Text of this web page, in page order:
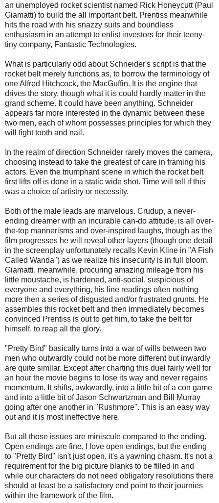
an unemployed rocket scientist named Rick Honeycutt (Paul
Giamatti) to build the all important belt. Prentiss meanwhile
hits the road with his snazzy suits and boundless
enthusiasm in an attempt to enlist investors for their teeny-
tiny company, Fantastic Technologies.
What is particularly odd about Schneider's script is that the
rocket belt merely functions as, to borrow the terminology of
one Alfred Hitchcock, the MacGuffin. It is the engine that
drives the story, though what it is could hardly matter in the
grand scheme. It could have been anything. Schneider
appears far more interested in the dynamic between these
two men, each of whom possesses principles for which they
will fight tooth and nail.
In the realm of direction Schneider rarely moves the camera,
choosing instead to take the greatest of care in framing his
actors. Even the triumphant scene in which the rocket belt
first lifts off is done in a static wide shot. Time will tell if this
was a choice of artistry or necessity.
Both of the male leads are marvelous. Crudup, a never-
ending dreamer with an incurable can-do attitude, is all over-
the-top mannerisms and over-inspired laughs, though as the
film progresses he will reveal other layers (though one detail
in the screenplay unfortunately recalls Kevin Kline in "A Fish
Called Wanda") as we realize his insecurity is in full bloom.
Giamatti, meanwhile, procuring amazing mileage from his
little moustache, is hardened, anti-social, suspicious of
everyone and everything, his line readings often nothing
more then a series of disgusted and/or frustrated grunts. He
assembles this rocket belt and then immediately becomes
convinced Prentiss is out to get him, to take the belt for
himself, to reap all the glory.
"Pretty Bird" basically turns into a war of wills between two
men who outwardly could not be more different but inwardly
are quite similar. Except after charting this duel fairly well for
an hour the movie begins to lose its way and never regains
momentum. It shifts, awkwardly, into a little bit of a con game
and into a little bit of Jason Schwartzman and Bill Murray
going after one another in "Rushmore". This is an easy way
out and it is most ineffective here.
But all those issues are miniscule compared to the ending.
Open endings are fine, I love open endings, but the ending
to "Pretty Bird" isn't just open, it's a yawning chasm. It's not a
requirement for the big picture blanks to be filled in and
while our characters do not need obligatory resolutions there
should at least be a satisfactory end point to their journies
within the framework of the film.